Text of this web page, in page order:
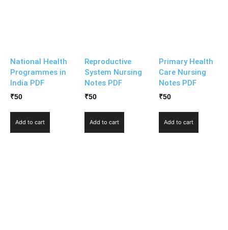
National Health
Programmes in
India PDF
₹50
Add to cart
Reproductive
System Nursing
Notes PDF
₹50
Add to cart
Primary Health
Care Nursing
Notes PDF
₹50
Add to cart